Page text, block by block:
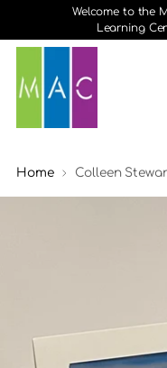
Welcome to the
Learning
Home Colleen